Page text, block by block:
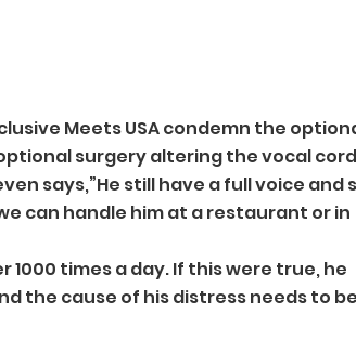
Meets USA condemn the
surgery altering the vocal
says,”He still have a full voice and
can handle him at a restaurant or in
1000 times a day. If this were true, he
the cause of his distress needs to be